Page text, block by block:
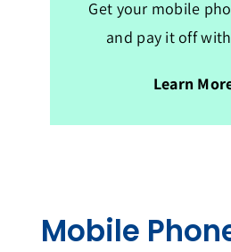
Get your mobile
and pay it off
Learn
Mobile